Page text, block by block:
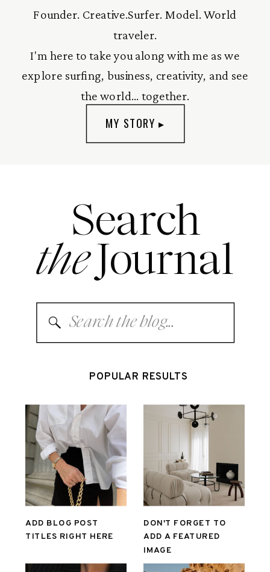
Founder. Creative.Surfer. Model. World
traveler.
I'm here to take you along with me as we
explore surfing, business, creativity, and see
the world... together.
MY STORY ▸
Search
Search
for:
ADD BLOG POST
TITLES RIGHT HERE
DON'T FORGET TO
ADD A FEATURED
IMAGE
Journal
the
POPULAR RESULTS